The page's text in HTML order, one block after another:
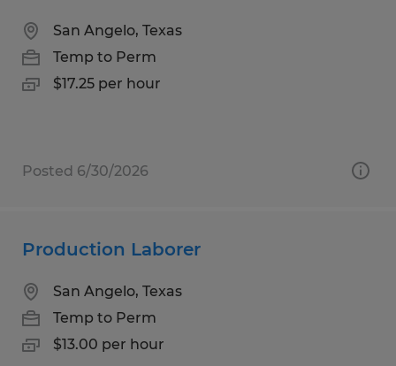
San Angelo, Texas
Temp to Perm
$17.25 per hour
Posted 6/30/2026
Production Laborer
San Angelo, Texas
Temp to Perm
$13.00 per hour